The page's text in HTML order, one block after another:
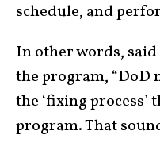
schedule, and
In other words,
the program, “DoD
the ‘fixing process’
program. That